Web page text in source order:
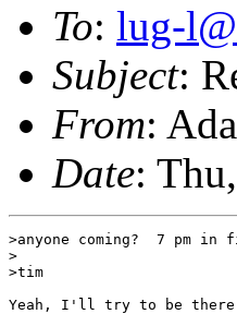
To: lug-
Subject:
From:
Date:
>anyone coming?  7 pm
>
>tim
Yeah, I'll try to be